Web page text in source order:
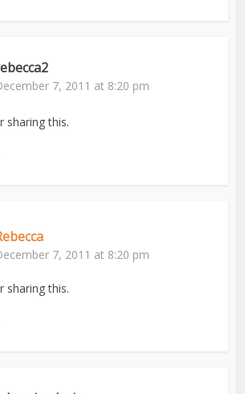
7, 2011 at 8:20 pm
sharing this.
7, 2011 at 8:20 pm
sharing this.